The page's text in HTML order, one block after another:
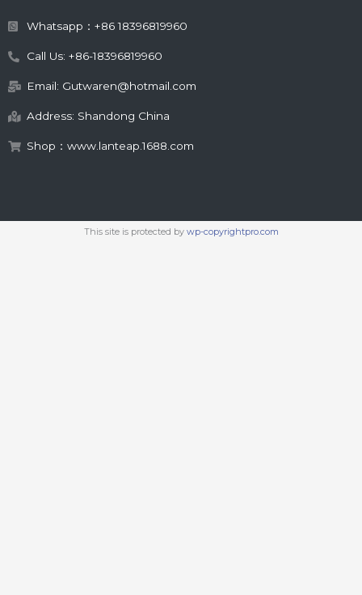
Whatsapp：+86 18396819960
Call Us: +86-18396819960
Email: Gutwaren@hotmail.com
Address: Shandong China
Shop：www.lanteap.1688.com
This site is protected by wp-copyrightpro.com